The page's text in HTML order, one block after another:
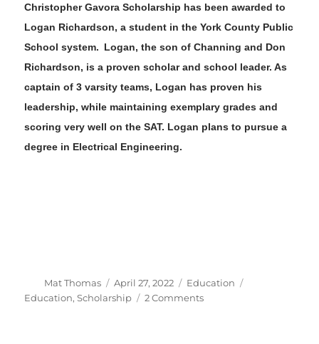
ChristopherGavora Scholarship has been awarded to
Logan Richardson, a student in theYork County Public
School system. Logan, thesonofChanning and Don
Richardson, is a proven scholar and school leader.As
captain of 3 varsity teams, Logan has proven his
leadership, while maintaining exemplary grades and
scoring very well on the SAT. Logan plans to pursue a
degree in Electrical Engineering.
Author
Mat Thomas
Posted
on
April 27, 2022 Categories
Education
Education,Scholarship 2 Commentson